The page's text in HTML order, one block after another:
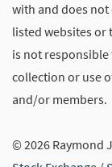
with and does
listed websites or
is not
collection or use
and/or members.
© 2026 Raymond